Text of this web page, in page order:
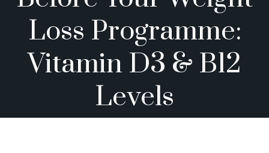
Loss Programme:
Vitamin D3 & B12
Levels